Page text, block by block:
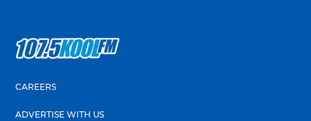
CAREERS
ADVERTISE WITH US